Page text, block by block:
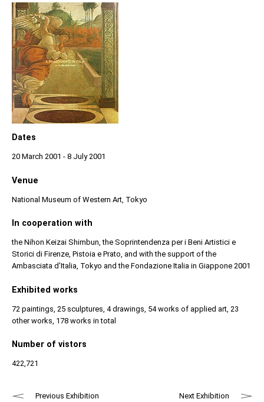
Dates
20 March 2001 - 8 July 2001
Venue
National Museum of Western Art, Tokyo
In cooperation with
the Nihon Keizai Shimbun, the Soprintendenza per i Beni Artistici e
Storici di Firenze, Pistoia e Prato, and with the support of the
Ambasciata d'Italia, Tokyo and the Fondazione Italia in Giappone 2001
Exhibited works
72 paintings, 25 sculptures, 4 drawings, 54 works of applied art, 23
other works, 178 works in total
Number of vistors
422,721
Previous Exhibition Next Exhibition